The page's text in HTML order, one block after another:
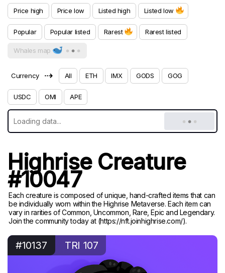
Price high Price low Listed high Listed low
Popular Popular listed Rarest Rarest listed
Whales map
Currency ⇢ All ETH IMX GODS GOG
USDC OMI APE
Highrise Creature
#10047
Each creature is composed of unique, hand-crafted items that can
be individually worn within the Highrise Metaverse. Each item can
vary in rarities of Common, Uncommon, Rare, Epic and Legendary.
Join the community today at (https://nft.joinhighrise.com/).
#10137 TRI 107